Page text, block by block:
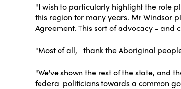
"I wish to particularly highlight the role
this region for many years. Mr Windsor
Agreement. This sort of advocacy - and
"Most of all, I thank the Aboriginal
"We've shown the rest of the state, and
federal politicians towards a common